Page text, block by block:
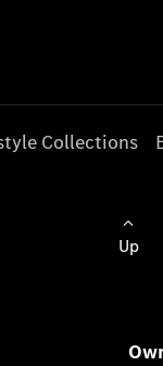
Collections
Up